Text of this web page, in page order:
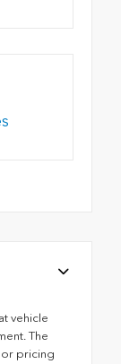
vehicle
The
pricing